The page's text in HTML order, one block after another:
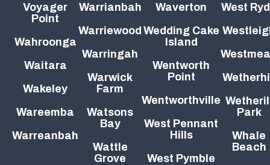
Voyager
Point
Wahroonga
Waitara
Wakeley
Wareemba
Warreanbah
Warrianbah
Warriewood
Warringah
Warwick
Farm
Watsons
Bay
Wattle
Grove
Waverton
Wedding Cake
Island
Wentworth
Point
Wentworthville
West Pennant
Hills
West Pymble
West
Park
Whale
Beach